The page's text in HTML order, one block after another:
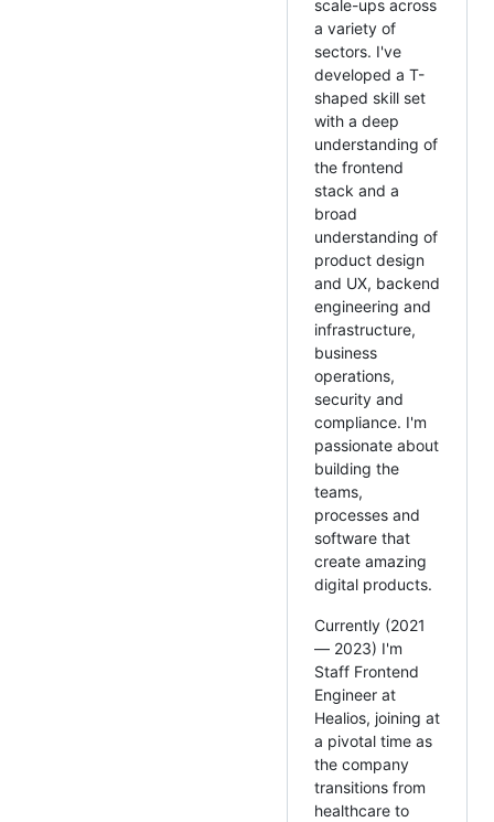
scale-ups across
a variety of
sectors. I've
developed a T-
shaped skill set
with a deep
understanding of
the frontend
stack and a
broad
understanding of
product design
and UX, backend
engineering and
infrastructure,
business
operations,
security and
compliance. I'm
passionate about
building the
teams,
processes and
software that
create amazing
digital products.
Currently (2021
— 2023) I'm
Staff Frontend
Engineer at
Healios, joining at
a pivotal time as
the company
transitions from
healthcare to